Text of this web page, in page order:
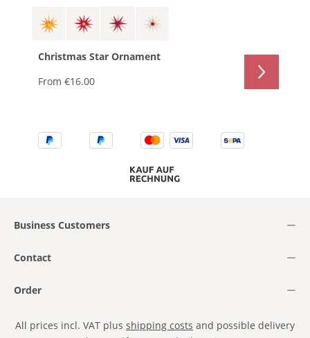
Christmas Star Ornament
From €16.00
Business Customers
Contact
Order
All prices incl. VAT plus shipping costs and possible delivery